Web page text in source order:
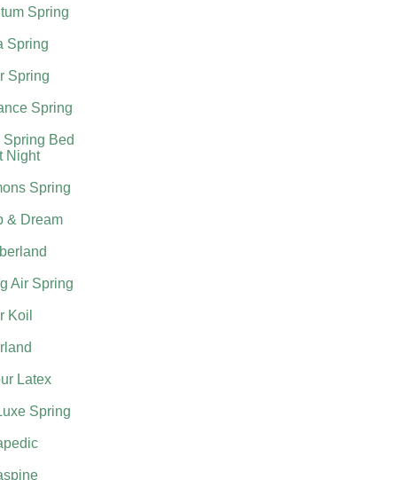
Spring
Spring
Spring
Spring
Bed
Night
Spring
& Dream
Air Spring
Koil
Latex
Spring